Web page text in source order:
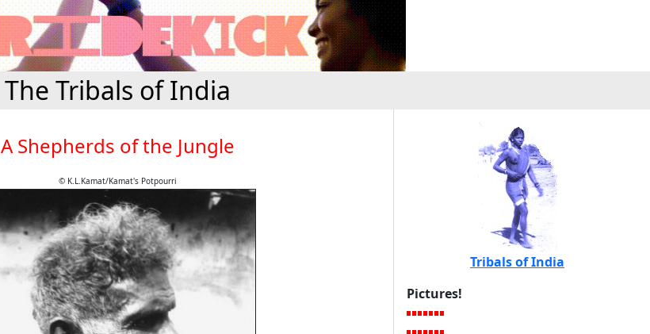
The Tribals of India
A Shepherds of the Jungle
© K.L.Kamat/Kamat's Potpourri
Tribals of India
Pictures!